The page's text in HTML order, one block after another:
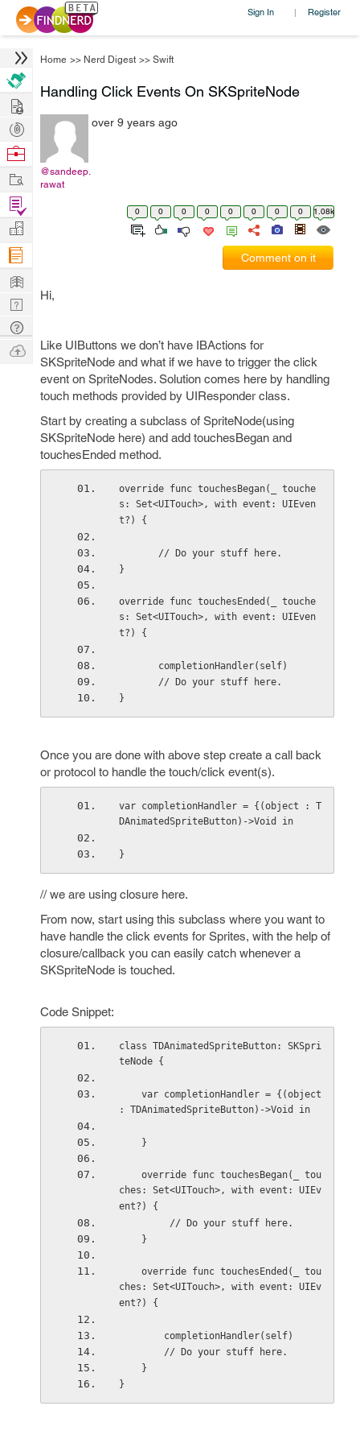
Sign In | Register
Home >> Nerd Digest >> Swift
Handling Click Events On SKSpriteNode
@sandeep.
rawat
over 9 years ago
0 0 0 0 0 0 0 0 1.08k
Comment on it
Hi,
Like UIButtons we don’t have IBActions for
SKSpriteNode and what if we have to trigger the click
event on SpriteNodes. Solution comes here by handling
touch methods provided by UIResponder class.
Start by creating a subclass of SpriteNode(using
SKSpriteNode here) and add touchesBegan and
touchesEnded method.
override func touchesBegan(_ touche
s: Set<UITouch>, with event: UIEven
t?) {
       // Do your stuff here.
}
override func touchesEnded(_ touche
s: Set<UITouch>, with event: UIEven
t?) {
       completionHandler(self)
       // Do your stuff here.
}
Once you are done with above step create a call back
or protocol to handle the touch/click event(s).
var completionHandler = {(object : T
DAnimatedSpriteButton)->Void in
}
// we are using closure here.
From now, start using this subclass where you want to
have handle the click events for Sprites, with the help of
closure/callback you can easily catch whenever a
SKSpriteNode is touched.
Code Snippet:
class TDAnimatedSpriteButton: SKSpri
teNode {
: TDAnimatedSpriteButton)->Void in
    }
ches: Set<UITouch>, with event: UIEv
ent?) {
         // Do your stuff here.
    }
ches: Set<UITouch>, with event: UIEv
ent?) {
        completionHandler(self)
        // Do your stuff here.
    }
}
Hire
Post
Projects
Browse
Work
Find
Projects
Manage
Company
Learn
Nerd
Digest
Tech
Q & A
Ask